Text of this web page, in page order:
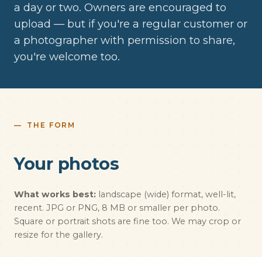
a day or two. Owners are encouraged to
upload — but if you're a regular customer or
a photographer with permission to share,
you're welcome too.
THE FORM
Your photos
What works best: landscape (wide) format, well-lit,
recent. JPG or PNG, 8 MB or smaller per photo.
Square or portrait shots are fine too. We may crop or
resize for the gallery.